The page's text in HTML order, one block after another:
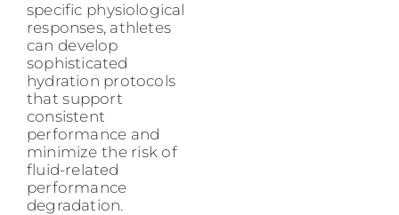
specific physiological
responses, athletes
can develop
sophisticated
hydration protocols
that support
consistent
performance and
minimize the risk of
fluid-related
performance
degradation.